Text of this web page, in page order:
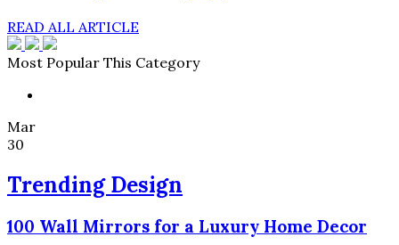
READ ALL ARTICLE
Most Popular This Category
Mar
30
Trending Design
100 Wall Mirrors for a Luxury Home Decor